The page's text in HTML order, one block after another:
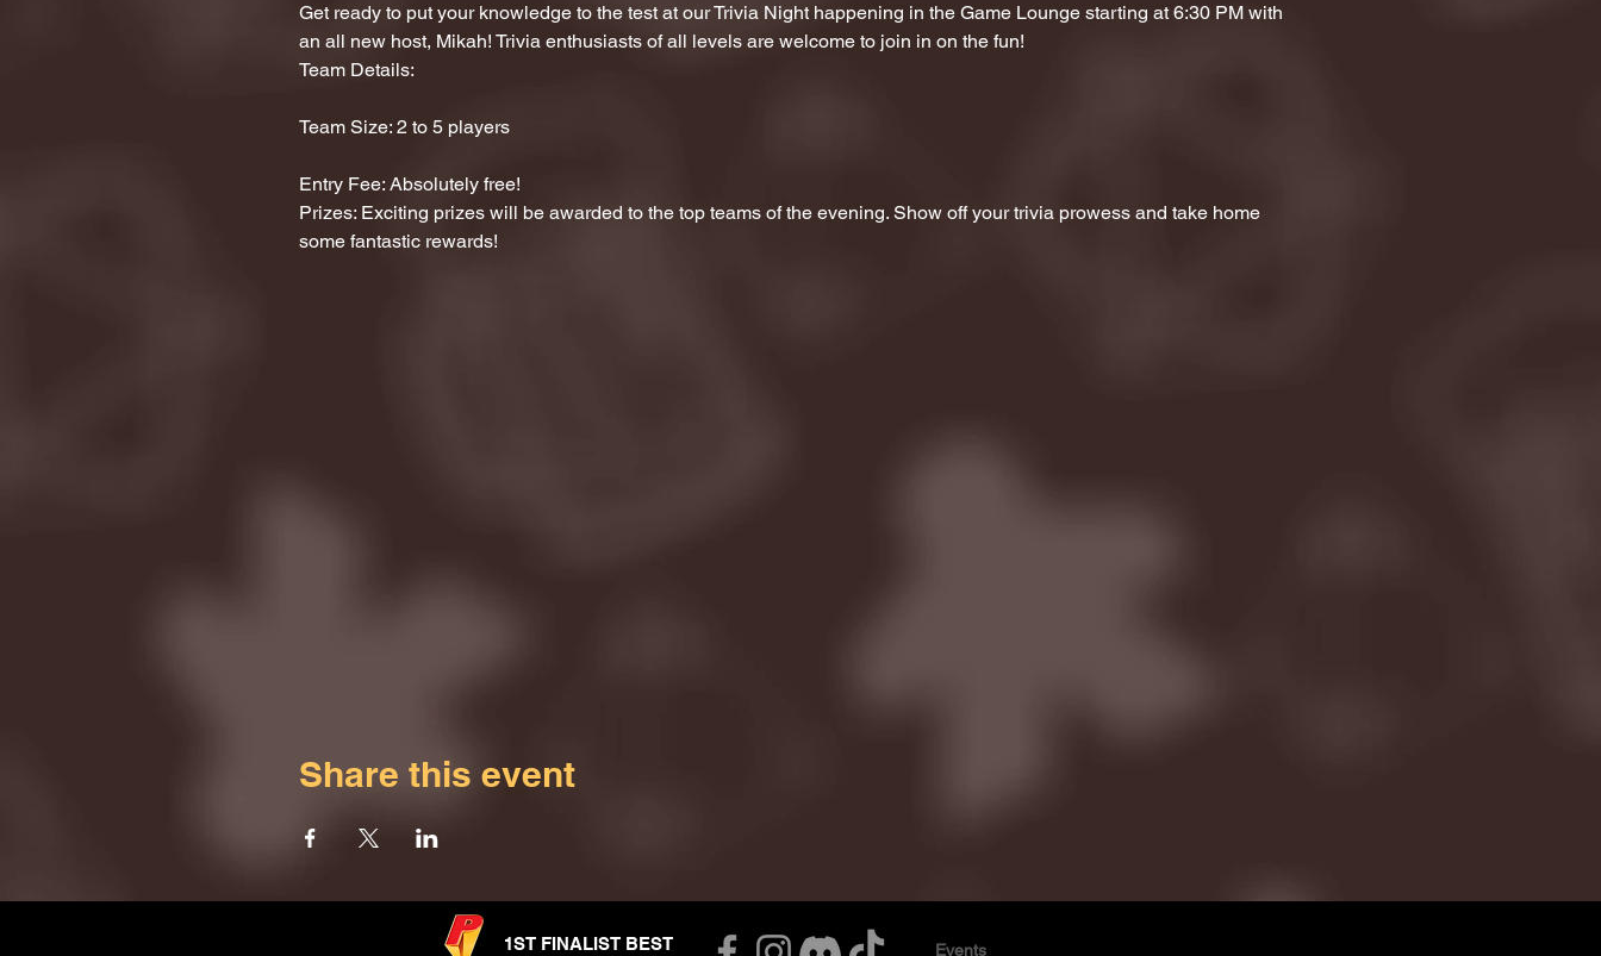
Get ready to put your knowledge to the test at our Trivia Night happening in the Game Lounge starting at 6:30 PM with
an all new host, Mikah! Trivia enthusiasts of all levels are welcome to join in on the fun!
Team Details:
Team Size: 2 to 5 players
Entry Fee: Absolutely free!
Prizes: Exciting prizes will be awarded to the top teams of the evening. Show off your trivia prowess and take home
some fantastic rewards!
Share this event
1ST FINALIST BEST Events